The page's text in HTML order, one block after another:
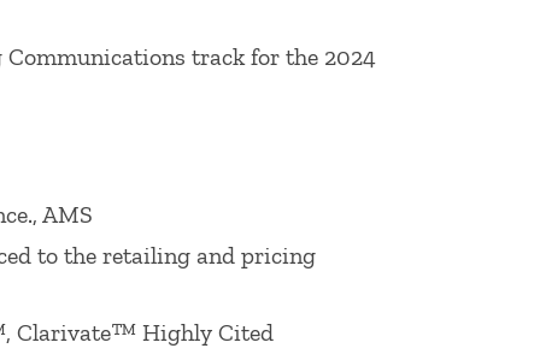
Pricing Award (Fordham
Educator Award in May 2010. He is
Conferences American Marketing
Science (2000-2002). He was co-
Mention Award 2020 (for paper
Sig), 2019 William R. Davidson
(for paper published in 2017), 2018
track for the 2024
AMS
to the retailing and pricing
Clarivate™ Highly Cited